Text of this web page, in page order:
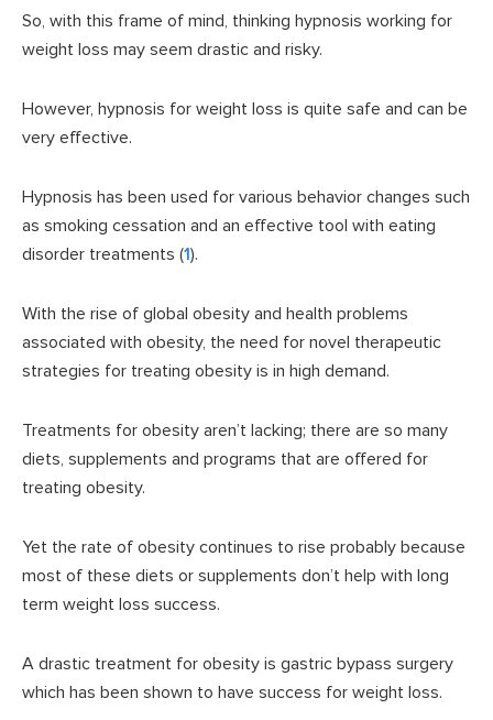
So, with this frame of mind, thinking hypnosis working for
weight loss may seem drastic and risky.
However, hypnosis for weight loss is quite safe and can be
very effective.
Hypnosis has been used for various behavior changes such
as smoking cessation and an effective tool with eating
disorder treatments (1).
With the rise of global obesity and health problems
associated with obesity, the need for novel therapeutic
strategies for treating obesity is in high demand.
Treatments for obesity aren’t lacking; there are so many
diets, supplements and programs that are offered for
treating obesity.
Yet the rate of obesity continues to rise probably because
most of these diets or supplements don’t help with long
term weight loss success.
A drastic treatment for obesity is gastric bypass surgery
which has been shown to have success for weight loss.